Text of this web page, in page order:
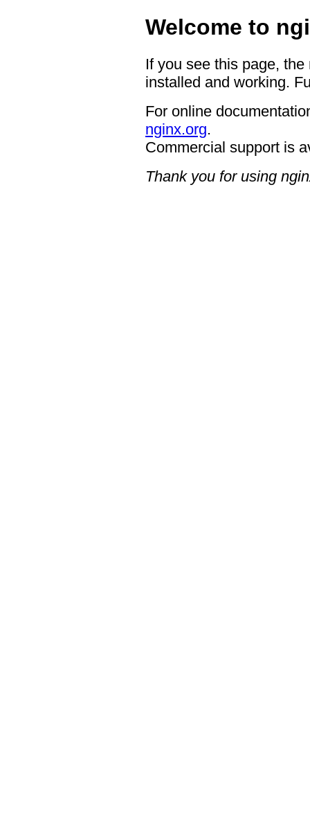
Welcome to
If you see this page,
installed and working.
For online
nginx.org.
Commercial support is
Thank you for using